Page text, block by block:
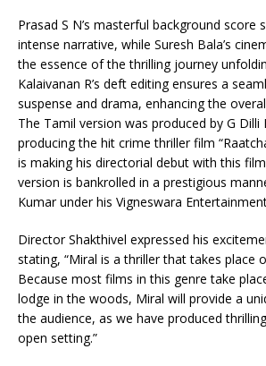
Prasad S N’s masterful background
intense narrative, while Suresh Bala’s
the essence of the thrilling journey
Kalaivanan R’s deft editing ensures a
suspense and drama, enhancing the
The Tamil version was produced by G
producing the hit crime thriller film
is making his directorial debut with this
version is bankrolled in a prestigious
Kumar under his Vigneswara
Director Shakthivel expressed his
stating, “Miral is a thriller that takes place
Because most films in this genre take
lodge in the woods, Miral will provide a
the audience, as we have produced
open setting.”